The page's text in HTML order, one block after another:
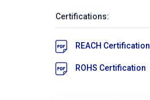
Certifications:
REACH Certification
ROHS Certification